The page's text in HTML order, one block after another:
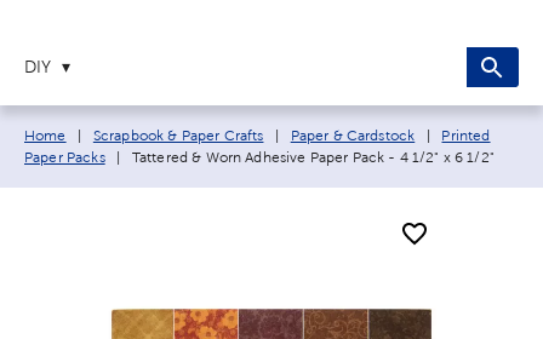
DIY
Breadcrumb navigation links:
Home Scrapbook & Paper Crafts Paper & Cardstock
Printed
Paper Packs
Current page:
Tattered & Worn Adhesive Paper Pack - 4 1/2" x 6 1/2"